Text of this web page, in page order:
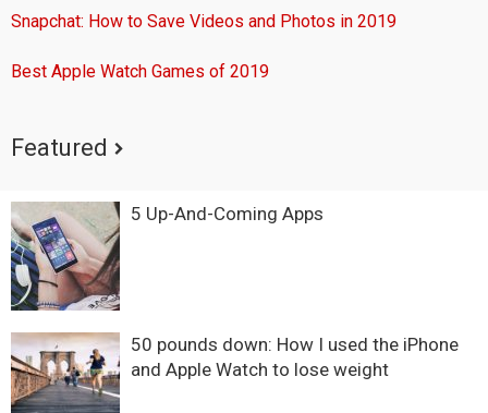
Snapchat: How to Save Videos and Photos in 2019
Best Apple Watch Games of 2019
Featured
5 Up-And-Coming Apps
50 pounds down: How I used the iPhone
and Apple Watch to lose weight